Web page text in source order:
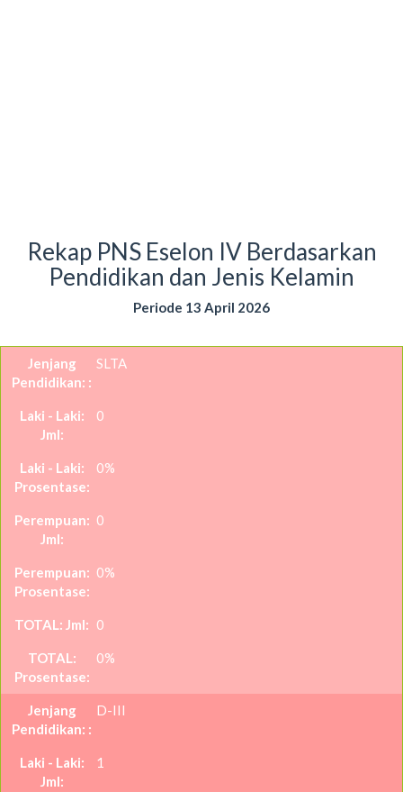
Rekap PNS Eselon IV Berdasarkan
Pendidikan dan Jenis Kelamin
Periode 13 April 2026
SLTA
0
0%
0
0%
0
0%
D-III
1